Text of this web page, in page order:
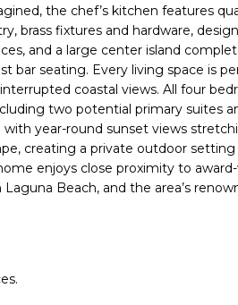
the chef’s kitchen features
brass fixtures and hardware,
and a large center island
bar seating. Every living space is
coastal views. All four
two potential primary suites
year-round sunset views
creating a private outdoor
enjoys close proximity to
Beach, and the area’s